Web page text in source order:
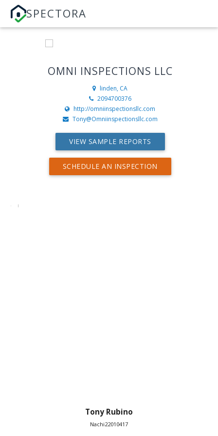
SPECTORA
OMNI INSPECTIONS LLC
linden, CA
2094700376
http://omniinspectionsllc.com
Tony@Omniinspectionsllc.com
VIEW SAMPLE REPORTS
SCHEDULE AN INSPECTION
Tony Rubino
Nachi22010417